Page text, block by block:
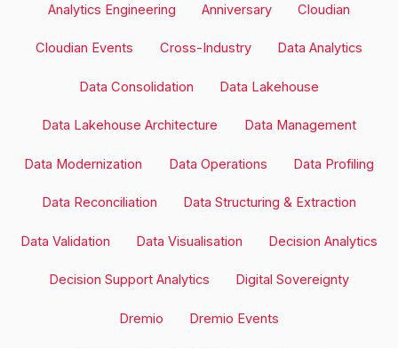
Analytics Engineering Anniversary Cloudian
Cloudian Events Cross-Industry Data Analytics
Data Consolidation Data Lakehouse
Data Lakehouse Architecture Data Management
Data Modernization Data Operations Data Profiling
Data Reconciliation Data Structuring & Extraction
Data Validation Data Visualisation Decision Analytics
Decision Support Analytics Digital Sovereignty
Dremio Dremio Events